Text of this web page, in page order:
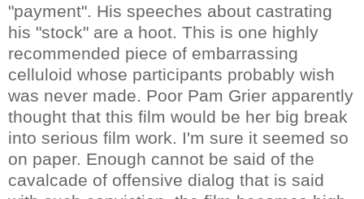
"payment". His speeches about castrating
his "stock" are a hoot. This is one highly
recommended piece of embarrassing
celluloid whose participants probably wish
was never made. Poor Pam Grier apparently
thought that this film would be her big break
into serious film work. I'm sure it seemed so
on paper. Enough cannot be said of the
cavalcade of offensive dialog that is said